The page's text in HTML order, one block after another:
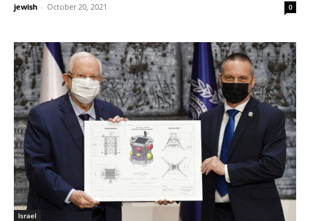
jewish - October 20, 2021 0
Israel